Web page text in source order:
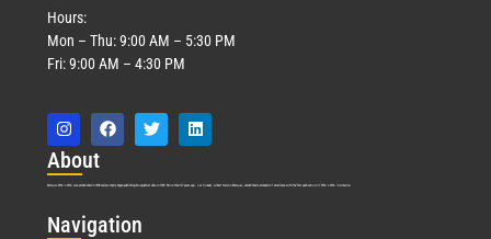
Hours:
Mon – Thu: 9:00 AM – 5:30 PM
Fri: 9:00 AM – 4:30 PM
About
Marquis Who’s Who was established in 1898 and promptly began publishing biographical data in 1899. More than127years ago, our founder, Albert Nelson Marquis, established a standard of excellence with the first publication of Who’s Who in America.
Navigation